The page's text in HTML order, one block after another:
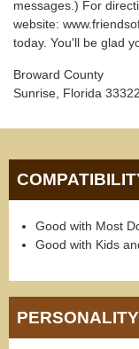
messages.) For
website:
today. You'll be glad
Broward County
Sunrise, Florida 33322
Good with Most
Good with Kids
PERSONALITY